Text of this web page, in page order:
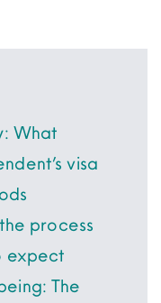
What
visa
process
expect
The